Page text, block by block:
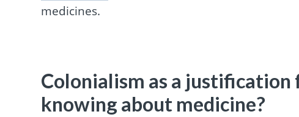
medicines.
Colonialism as a
knowing about medicine?